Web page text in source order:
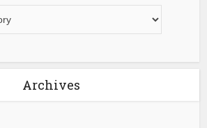
Archives